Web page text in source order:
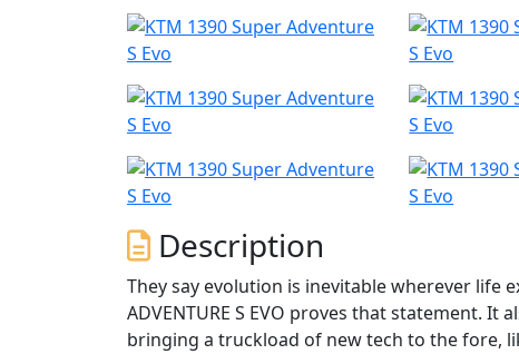
Description
They say evolution is inevitable wherever life
ADVENTURE S EVO proves that statement.
bringing a truckload of new tech to the fore,